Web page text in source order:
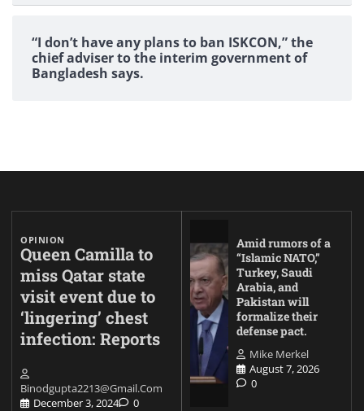
“I don’t have any plans to ban ISKCON,” the
chief adviser to the interim government of
Bangladesh says.
OPINION
Queen Camilla to
miss Qatar state
visit event due to
‘lingering’ chest
infection: Reports
Binodgupta2213@gmail.com
December 3, 2024
0
Amid rumors of a
“Islamic NATO,”
Turkey, Saudi
Arabia, and
Pakistan will
formalize their
defense pact.
Mike Merkel
August 7, 2026
0